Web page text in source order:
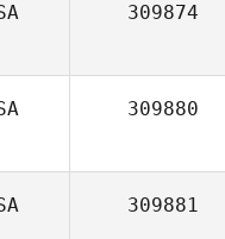
309874
309880
309881